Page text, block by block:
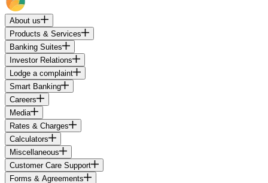
About us
Products & Services
Banking Suites
Investor Relations
Lodge a complaint
Smart Banking
Careers
Media
Rates & Charges
Calculators
Miscellaneous
Customer Care Support
Forms & Agreements